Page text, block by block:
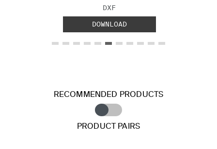
FILE TYPE:
DXF
DOWNLOAD
RECOMMENDED PRODUCTS
PRODUCT PAIRS